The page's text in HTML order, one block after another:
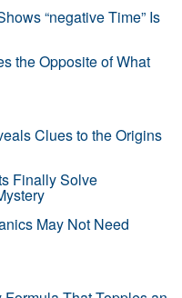
“negative Time” Is
the Opposite of What
Clues to the Origins
Finally Solve
May Not Need